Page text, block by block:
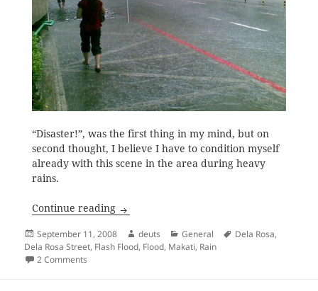
“Disaster!”, was the first thing in my mind, but on
second thought, I believe I have to condition myself
already with this scene in the area during heavy
rains.
Continue reading Heavy Rains and Flash Floods
Posted
on
September 11, 2008 Author
deuts Categories
General Tags
Dela Rosa,
Dela Rosa Street, Flash Flood, Flood, Makati, Rain
2 Comments